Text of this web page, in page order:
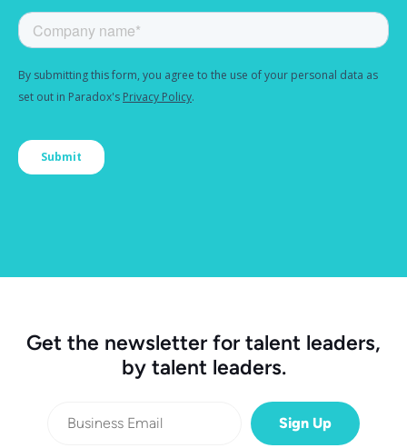
Get the newsletter for talent leaders,
by talent leaders.